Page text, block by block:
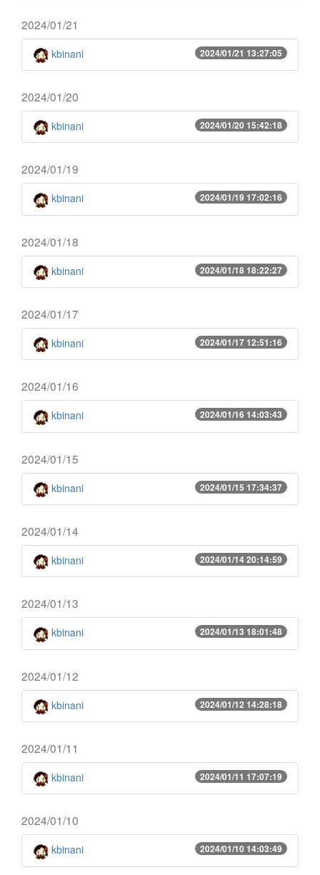
2024/01/21
2024/01/21 13:27:05
kbinani
2024/01/20
2024/01/20 15:42:18
kbinani
2024/01/19
2024/01/19 17:02:16
kbinani
2024/01/18
2024/01/18 18:22:27
kbinani
2024/01/17
2024/01/17 12:51:16
kbinani
2024/01/16
2024/01/16 14:03:43
kbinani
2024/01/15
2024/01/15 17:34:37
kbinani
2024/01/14
2024/01/14 20:14:59
kbinani
2024/01/13
2024/01/13 18:01:48
kbinani
2024/01/12
2024/01/12 14:28:18
kbinani
2024/01/11
2024/01/11 17:07:19
kbinani
2024/01/10
2024/01/10 14:03:49
kbinani